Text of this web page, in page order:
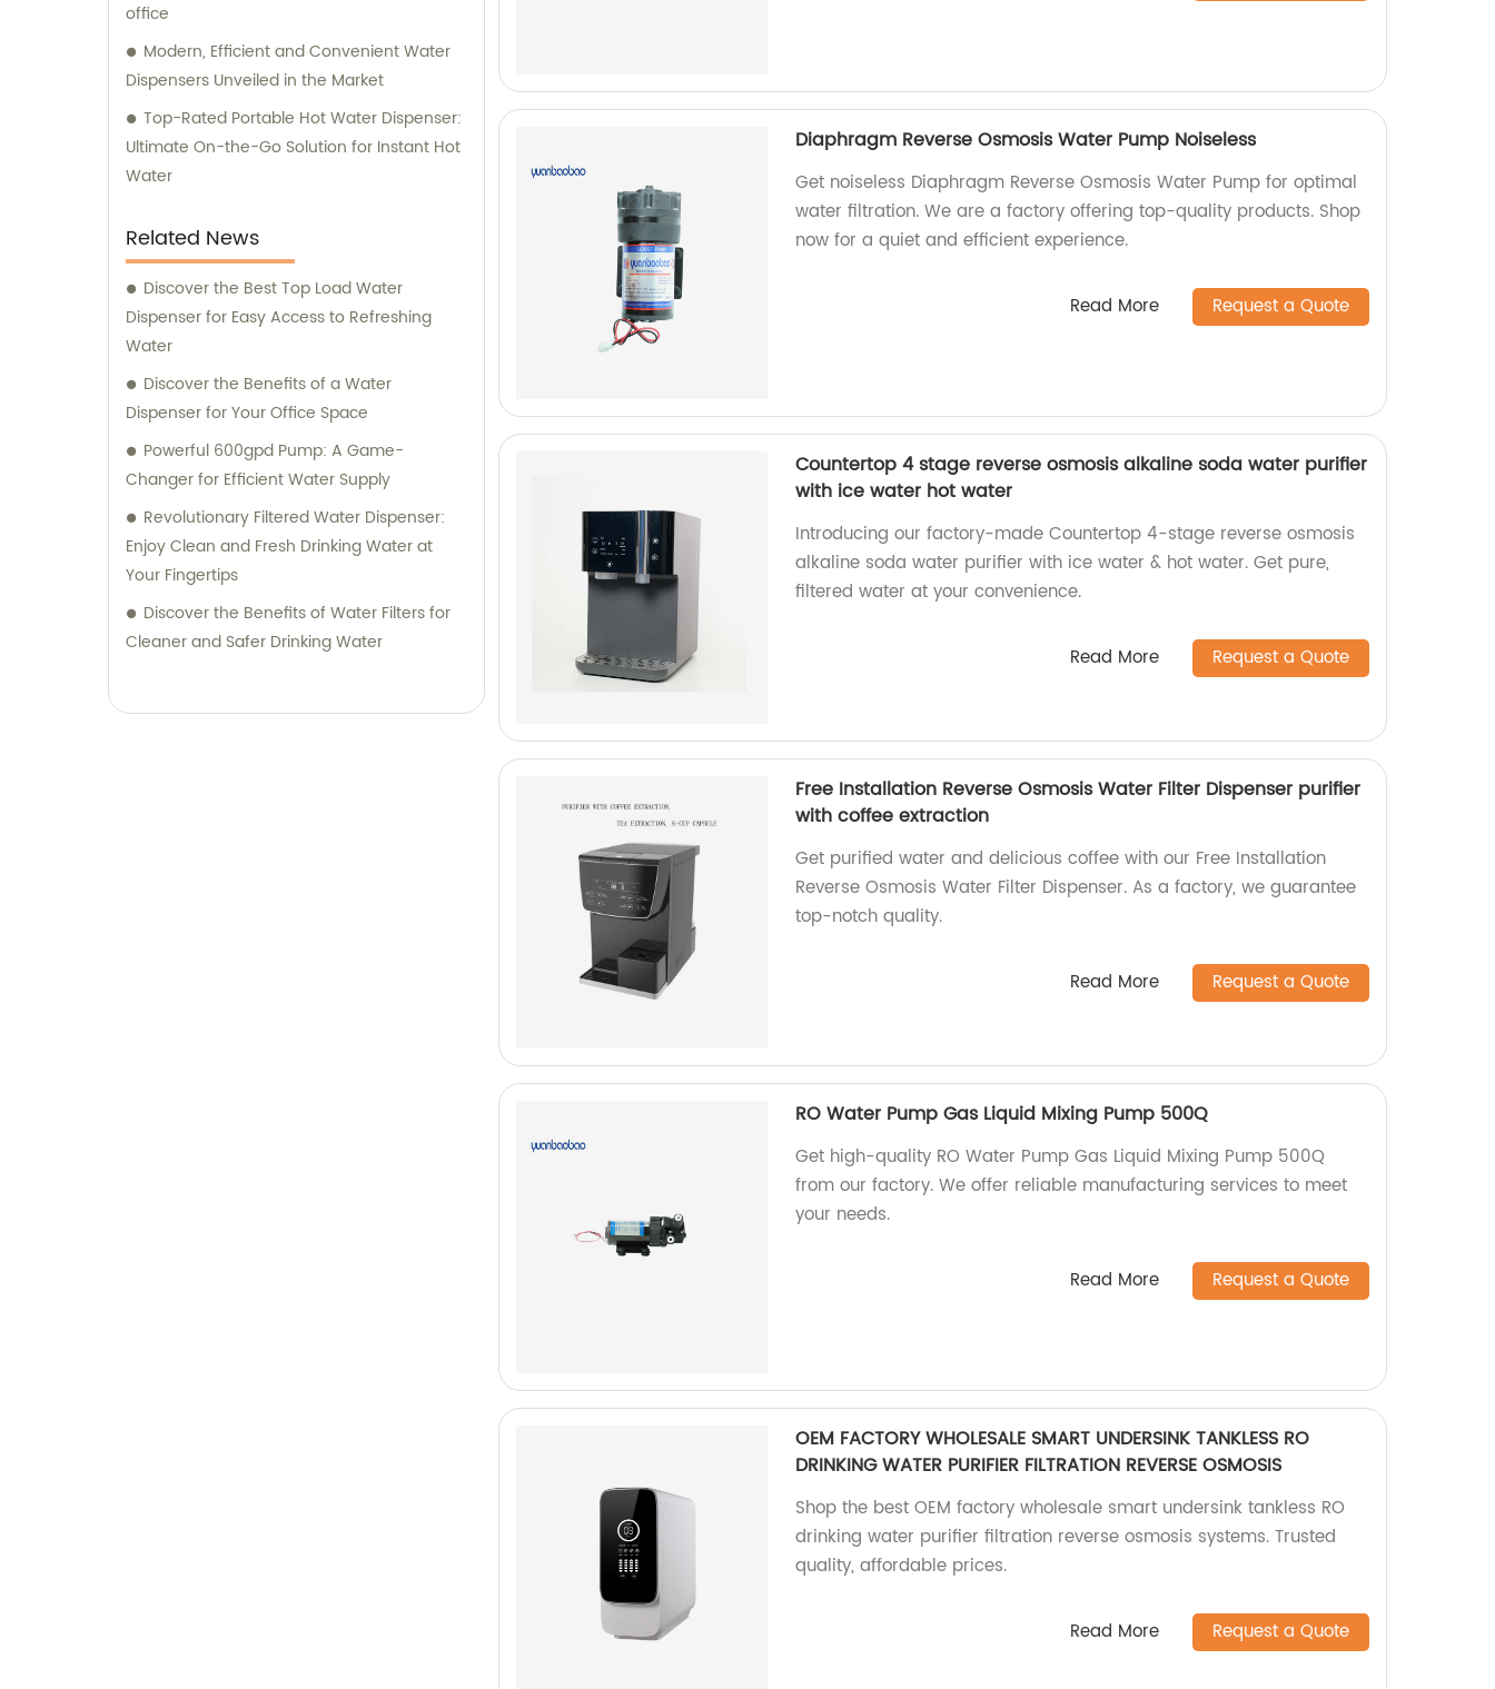
office
Modern, Efficient and Convenient Water
Dispensers Unveiled in the Market
Top-Rated Portable Hot Water Dispenser:
Ultimate On-the-Go Solution for Instant Hot
Water
Related News
Discover the Best Top Load Water
Dispenser for Easy Access to Refreshing
Water
Discover the Benefits of a Water
Dispenser for Your Office Space
Powerful 600gpd Pump: A Game-
Changer for Efficient Water Supply
Revolutionary Filtered Water Dispenser:
Enjoy Clean and Fresh Drinking Water at
Your Fingertips
Discover the Benefits of Water Filters for
Cleaner and Safer Drinking Water
Diaphragm Reverse Osmosis Water Pump Noiseless
Get noiseless Diaphragm Reverse Osmosis Water Pump for optimal
water filtration. We are a factory offering top-quality products. Shop
now for a quiet and efficient experience.
Read More Request a Quote
Countertop 4 stage reverse osmosis alkaline soda water purifier
with ice water hot water
Introducing our factory-made Countertop 4-stage reverse osmosis
alkaline soda water purifier with ice water & hot water. Get pure,
filtered water at your convenience.
Read More Request a Quote
Free Installation Reverse Osmosis Water Filter Dispenser purifier
with coffee extraction
Get purified water and delicious coffee with our Free Installation
Reverse Osmosis Water Filter Dispenser. As a factory, we guarantee
top-notch quality.
Read More Request a Quote
RO Water Pump Gas Liquid Mixing Pump 500Q
Get high-quality RO Water Pump Gas Liquid Mixing Pump 500Q
from our factory. We offer reliable manufacturing services to meet
your needs.
Read More Request a Quote
OEM FACTORY WHOLESALE SMART UNDERSINK TANKLESS RO
DRINKING WATER PURIFIER FILTRATION REVERSE OSMOSIS
Shop the best OEM factory wholesale smart undersink tankless RO
drinking water purifier filtration reverse osmosis systems. Trusted
quality, affordable prices.
Read More Request a Quote